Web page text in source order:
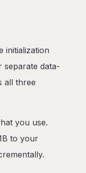
initialization
separate data-
all three
you use.
to your